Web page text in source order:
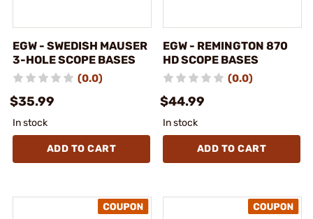
EGW - SWEDISH MAUSER
3-HOLE SCOPE BASES
(0.0)
$35.99
In stock
ADD TO CART
EGW - REMINGTON 870
HD SCOPE BASES
(0.0)
$44.99
In stock
ADD TO CART